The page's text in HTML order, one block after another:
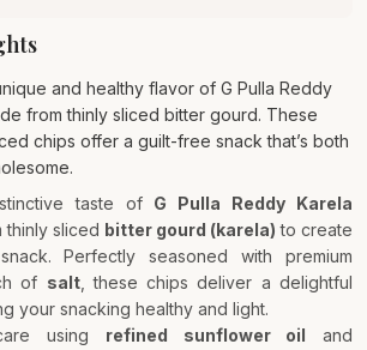
and healthy flavor of G Pulla Reddy
from thinly sliced bitter gourd. These
chips offer a guilt-free snack that’s both
taste of G Pulla Reddy Karela
thinly sliced bitter gourd (karela) to create
Perfectly seasoned with premium
of salt, these chips deliver a delightful
your snacking healthy and light.
using refined sunflower oil and